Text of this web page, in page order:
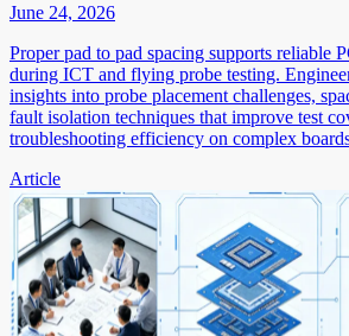
June 24, 2026
Proper pad to pad spacing supports reliable
during ICT and flying probe testing.
insights into probe placement challenges,
fault isolation techniques that improve test
troubleshooting efficiency on complex
Article